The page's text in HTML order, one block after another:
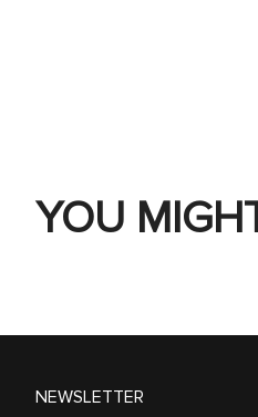
YOU
NEWSLETTER